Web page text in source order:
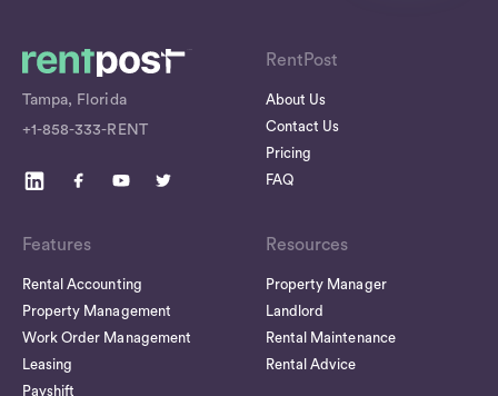
Tampa, Florida
+1-858-333-RENT
RentPost
About Us
Contact Us
Pricing
FAQ
Features
Rental Accounting
Property Management
Work Order Management
Leasing
Payshift
Resources
Property Manager
Landlord
Rental Maintenance
Rental Advice